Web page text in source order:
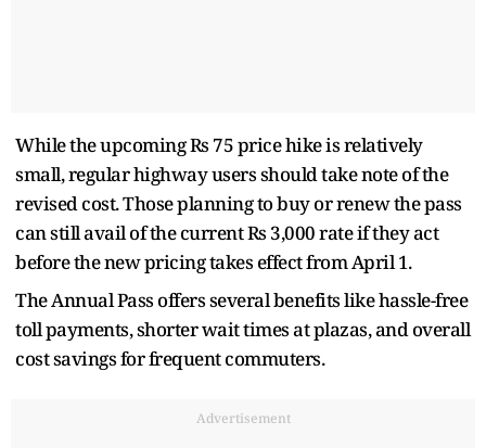
While the upcoming Rs 75 price hike is relatively
small, regular highway users should take note of the
revised cost. Those planning to buy or renew the pass
can still avail of the current Rs 3,000 rate if they act
before the new pricing takes effect from April 1.
The Annual Pass offers several benefits like hassle-free
toll payments, shorter wait times at plazas, and overall
cost savings for frequent commuters.
Advertisement